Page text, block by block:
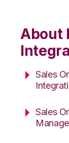
About
Sales
Sales